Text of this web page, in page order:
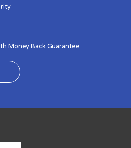
Money Back Guarantee